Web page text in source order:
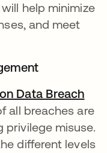
help minimize
and meet
Data Breach
a new tab
all breaches are
privilege misuse.
different levels